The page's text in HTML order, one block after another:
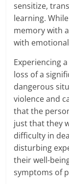
sensitize,
learning.
memory with
with
Experiencing
loss of a
dangerous
violence and
that the
just that they
difficulty in
disturbing
their well-
symptoms of